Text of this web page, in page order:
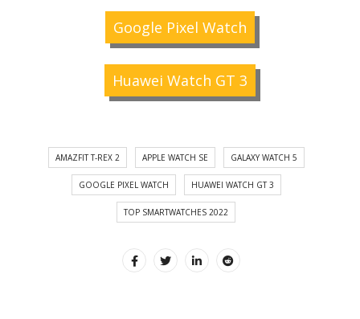
Google Pixel Watch
Huawei Watch GT 3
AMAZFIT T-REX 2 APPLE WATCH SE GALAXY WATCH 5
GOOGLE PIXEL WATCH HUAWEI WATCH GT 3
TOP SMARTWATCHES 2022